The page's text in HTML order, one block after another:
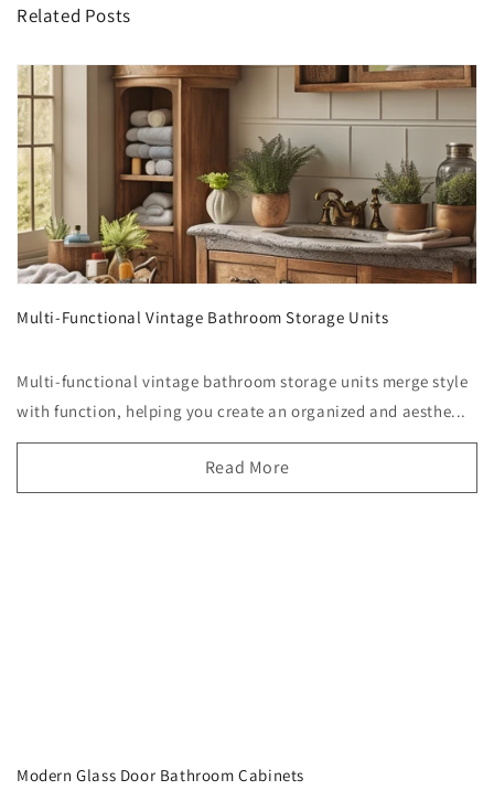
Related Posts
Multi-Functional Vintage Bathroom Storage Units
Multi-functional vintage bathroom storage units merge style
with function, helping you create an organized and aesthe...
Read More
Modern Glass Door Bathroom Cabinets